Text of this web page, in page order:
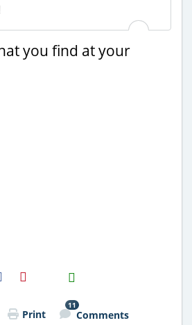
you find at your
H2S
Email
Print
11
Comments